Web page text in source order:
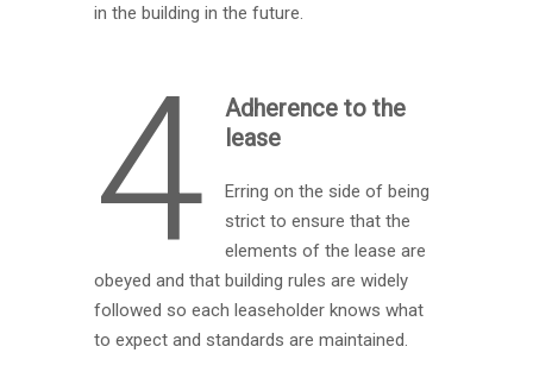
in the building in the future.
4
Adherence to the
lease
Erring on the side of being
strict to ensure that the
elements of the lease are
obeyed and that building rules are widely
followed so each leaseholder knows what
to expect and standards are maintained.